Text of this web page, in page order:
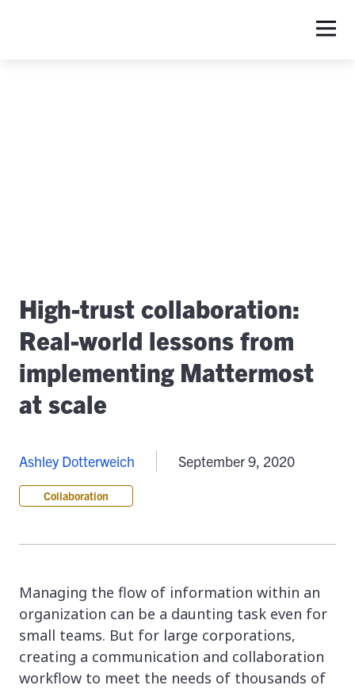
High-trust collaboration:
Real-world lessons from
implementing Mattermost
at scale
Ashley Dotterweich September 9, 2020
Collaboration
Managing the flow of information within an
organization can be a daunting task even for
small teams. But for large corporations,
creating a communication and collaboration
workflow to meet the needs of thousands of